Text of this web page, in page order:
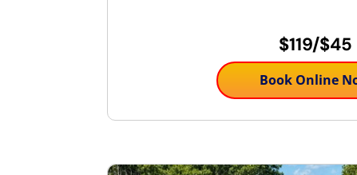
$119/$45
Book Online